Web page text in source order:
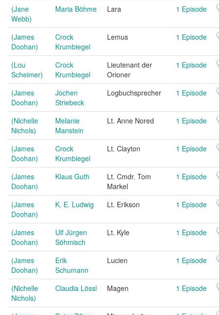
(Jane
Webb)
Maria Böhme Lara 1 Episode
(James
Doohan)
Crock
Krumbiegel
Lemus 1 Episode
(Lou
Scheimer)
Crock
Krumbiegel
Lieutenant der
Orioner
1 Episode
(James
Doohan)
Jochen
Striebeck
Logbuchsprecher 1 Episode
(Nichelle
Nichols)
Melanie
Manstein
Lt. Anne Nored 1 Episode
(James
Doohan)
Crock
Krumbiegel
Lt. Clayton 1 Episode
(James
Doohan)
Klaus Guth
Lt. Cmdr. Tom
Markel
1 Episode
(James
Doohan)
K. E. Ludwig Lt. Erikson 1 Episode
(James
Doohan)
Ulf Jürgen
Söhmisch
Lt. Kyle 1 Episode
(James
Doohan)
Erik
Schumann
Lucien 1 Episode
(Nichelle
Nichols)
Claudia Lössl Magen 1 Episode